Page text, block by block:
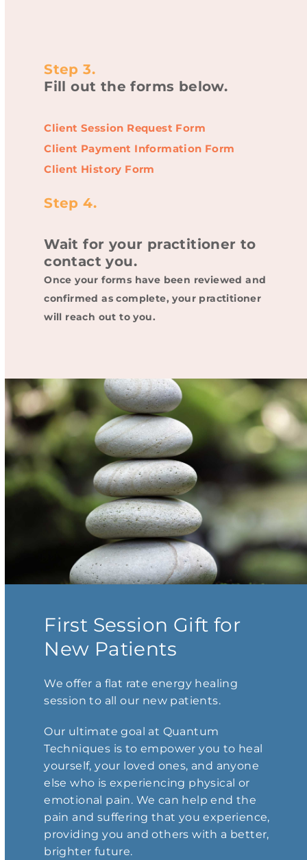
Step 3.
Fill out the forms below.
Client Session Request Form
Client Payment Information Form
Client History Form
Step 4.
Wait for your practitioner to
contact you.
Once your forms have been reviewed and
confirmed as complete, your practitioner
will reach out to you.
First Session Gift for
New Patients
We offer a flat rate energy healing
session to all our new patients.
Our ultimate goal at Quantum
Techniques is to empower you to heal
yourself, your loved ones, and anyone
else who is experiencing physical or
emotional pain. We can help end the
pain and suffering that you experience,
providing you and others with a better,
brighter future.